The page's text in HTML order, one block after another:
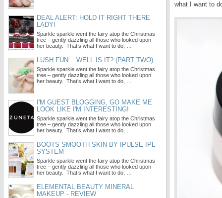
what I want to
DEAL ALERT: HOLD IT RIGHT THERE
LADY!
Sparkle sparkle went the fairy atop the Christmas
tree – gently dazzling all those who looked upon
her beauty. That’s what I want to do, …
LUSH FUN... WELL IS IT? (PART TWO)
Sparkle sparkle went the fairy atop the Christmas
tree – gently dazzling all those who looked upon
her beauty. That’s what I want to do, …
I'M GUEST BLOGGING, GO MAKE ME
LOOK LIKE I'M INTERESTING!
Sparkle sparkle went the fairy atop the Christmas
tree – gently dazzling all those who looked upon
her beauty. That’s what I want to do, …
BOOTS SMOOTH SKIN BY IPULSE IPL
SYSTEM
Sparkle sparkle went the fairy atop the Christmas
tree – gently dazzling all those who looked upon
her beauty. That’s what I want to do, …
ELEMENTAL BEAUTY MINERAL
MAKEUP - REVIEW